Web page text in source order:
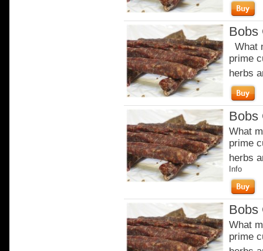
Bobs
What
prime
herbs
Bobs
What
prime
herbs
Info
Bobs
What
prime